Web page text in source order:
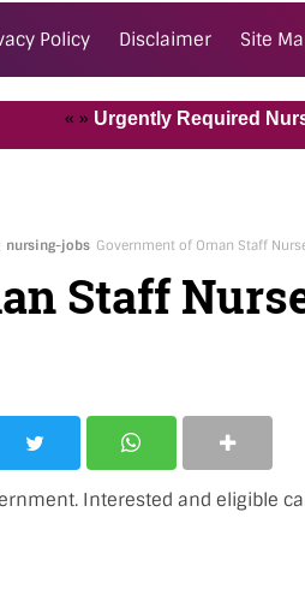
Policy Disclaimer Site
Urgently Required Nurses
nursing-jobs Government of Oman Staff
Staff
Interested and eligible